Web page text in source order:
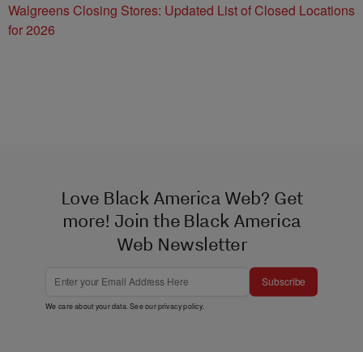
Walgreens Closing Stores: Updated List of Closed Locations
for 2026
Love Black America Web? Get
more! Join the Black America
Web Newsletter
Subscribe
We care about your data. See ourprivacy policy.